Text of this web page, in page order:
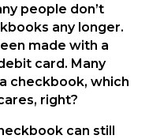
people don’t
any longer.
made with a
card. Many
checkbook, which
right?
can still